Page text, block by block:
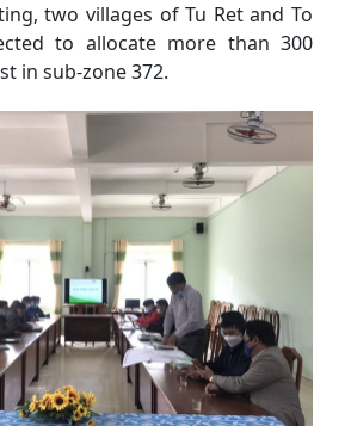
two villages of Tu Ret and To
to allocate more than 300
in sub-zone 372.